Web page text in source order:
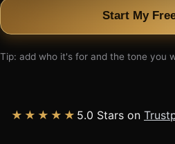
Start My
Tip: add who it's for and the tone you
★★★★★ 5.0 Stars on